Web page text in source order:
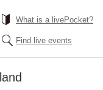
What is a livePocket?
Find live events